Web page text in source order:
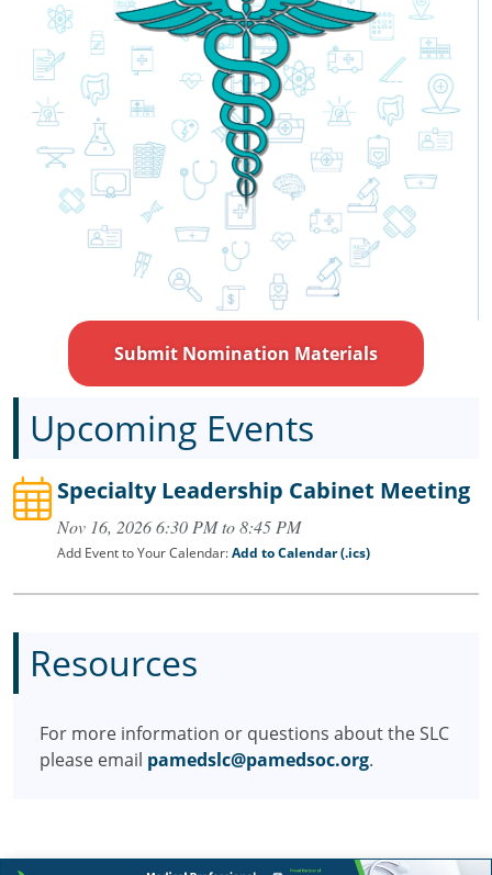
Submit Nomination Materials
Upcoming Events
Specialty Leadership Cabinet Meeting
Nov 16, 2026 6:30 PM to 8:45 PM
Add Event to Your Calendar:Add to Calendar (.ics)
Resources
For more information or questions about the SLC
please email pamedslc@pamedsoc.org.